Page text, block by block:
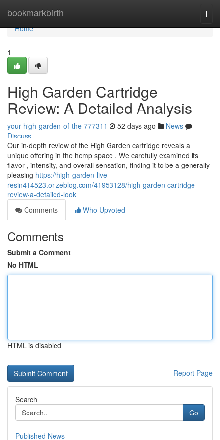
bookmarkbirth
Home
Home
1
High Garden Cartridge
Review: A Detailed Analysis
your-high-garden-of-the-777311 52 days ago
News
Discuss
Our in-depth review of the High Garden cartridge reveals a
unique offering in the hemp space . We carefully examined its
flavor , intensity, and overall sensation, finding it to be a generally
pleasing https://high-garden-live-
resin414523.onzeblog.com/41953128/high-garden-cartridge-
review-a-detailed-look
Comments
Who Upvoted
Comments
Submit a Comment
No HTML
HTML is disabled
Report Page
Search
Go
Published News